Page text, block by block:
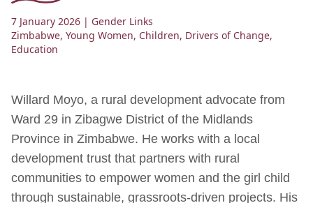
7 January 2026 | Gender Links
Zimbabwe, Young Women, Children, Drivers of Change,
Education
Willard Moyo, a rural development advocate from
Ward 29 in Zibagwe District of the Midlands
Province in Zimbabwe. He works with a local
development trust that partners with rural
communities to empower women and the girl child
through sustainable, grassroots-driven projects. His